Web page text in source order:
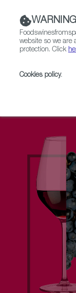
website so we are
protection. Click
Cookies policy.